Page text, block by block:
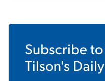
Subscribe to
Tilson's Daily